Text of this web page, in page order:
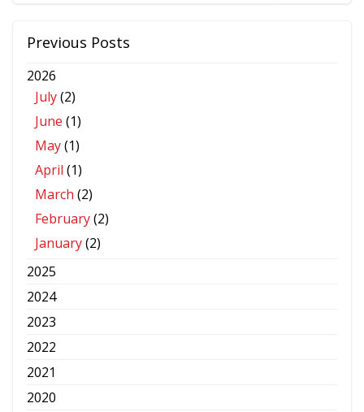
Previous Posts
2026
July(2)
June (1)
May(1)
April (1)
March (2)
February(2)
January(2)
2025
2024
2023
2022
2021
2020